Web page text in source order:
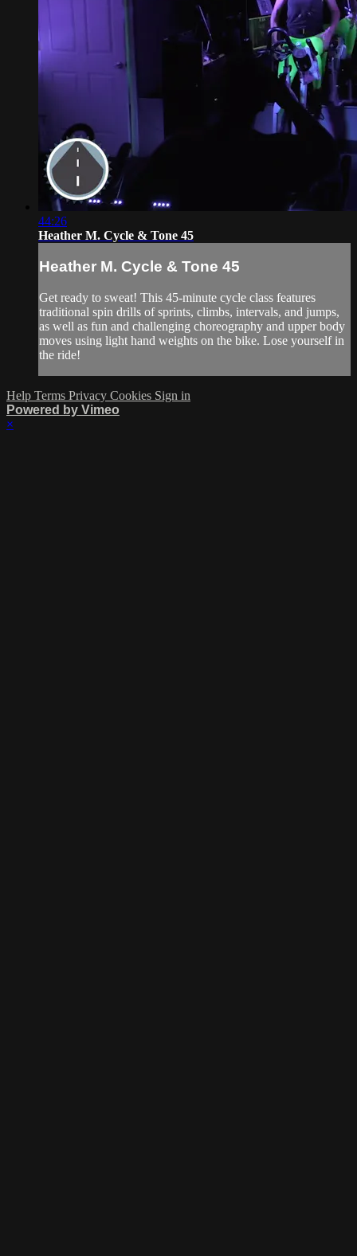
44:26
Heather M. Cycle & Tone 45
Heather M. Cycle & Tone 45
Get ready to sweat! This 45-minute cycle class features
traditional spin drills of sprints, climbs, intervals, and jumps,
as well as fun and challenging choreography and upper body
moves using light hand weights on the bike. Lose yourself in
the ride!
Help Terms Privacy Cookies Sign in
Powered by Vimeo
×